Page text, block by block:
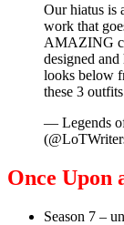
Our hiatus is
work that
AMAZING
designed
looks below
these 3
— Legends
Once Upon
Season 7 –